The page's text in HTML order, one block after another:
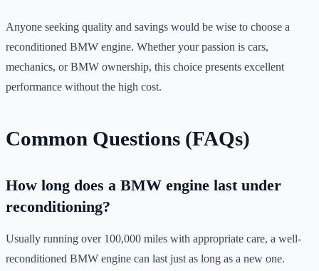
Anyone seeking quality and savings would be wise to choose a
reconditioned BMW engine. Whether your passion is cars,
mechanics, or BMW ownership, this choice presents excellent
performance without the high cost.
Common Questions (FAQs)
How long does a BMW engine last under
reconditioning?
Usually running over 100,000 miles with appropriate care, a well-
reconditioned BMW engine can last just as long as a new one.